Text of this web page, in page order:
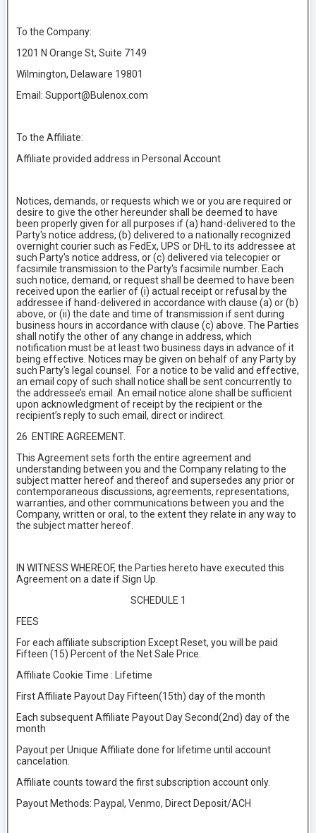
To the Company:
1201 N Orange St, Suite 7149
Wilmington, Delaware 19801
Email: Support@Bulenox.com
To the Affiliate:
Affiliate provided address in Personal Account
Notices, demands, or requests which we or you are required or
desire to give the other hereunder shall be deemed to have
been properly given for all purposes if (a) hand-delivered to the
Party's notice address, (b) delivered to a nationally recognized
overnight courier such as FedEx, UPS or DHL to its addressee at
such Party's notice address, or (c) delivered via telecopier or
facsimile transmission to the Party's facsimile number. Each
such notice, demand, or request shall be deemed to have been
received upon the earlier of (i) actual receipt or refusal by the
addressee if hand-delivered in accordance with clause (a) or (b)
above, or (ii) the date and time of transmission if sent during
business hours in accordance with clause (c) above. The Parties
shall notify the other of any change in address, which
notification must be at least two business days in advance of it
being effective. Notices may be given on behalf of any Party by
such Party's legal counsel. For a notice to be valid and effective,
an email copy of such shall notice shall be sent concurrently to
the addressee’s email. An email notice alone shall be sufficient
upon acknowledgment of receipt by the recipient or the
recipient’s reply to such email, direct or indirect.
26 ENTIRE AGREEMENT.
This Agreement sets forth the entire agreement and
understanding between you and the Company relating to the
subject matter hereof and thereof and supersedes any prior or
contemporaneous discussions, agreements, representations,
warranties, and other communications between you and the
Company, written or oral, to the extent they relate in any way to
the subject matter hereof.
IN WITNESS WHEREOF, the Parties hereto have executed this
Agreement on a date if Sign Up.
SCHEDULE 1
FEES
For each affiliate subscription Except Reset, you will be paid
Fifteen (15) Percent of the Net Sale Price.
Affiliate Cookie Time : Lifetime
First Affiliate Payout Day Fifteen(15th) day of the month
Each subsequent Affiliate Payout Day Second(2nd) day of the
month
Payout per Unique Affiliate done for lifetime until account
cancelation.
Affiliate counts toward the first subscription account only.
Payout Methods: Paypal, Venmo, Direct Deposit/ACH